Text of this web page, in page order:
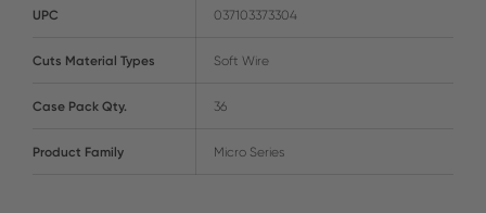
UPC 037103373304
Cuts Material Types Soft Wire
Case Pack Qty. 36
Product Family Micro Series